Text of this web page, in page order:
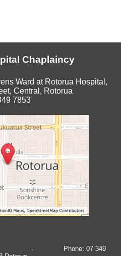
Chaplaincy
Ward at Rotorua Hospital,
Central, Rotorua
7853
-
Phone: 07 349